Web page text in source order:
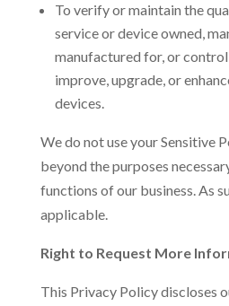
To verify or maintain the
service or device owned,
manufactured for, or
improve, upgrade, or
devices.
We do not use your Sensitive
beyond the purposes
functions of our business. As
applicable.
Right to Request More
This Privacy Policy discloses